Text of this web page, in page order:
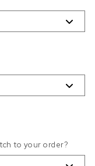
to your order?